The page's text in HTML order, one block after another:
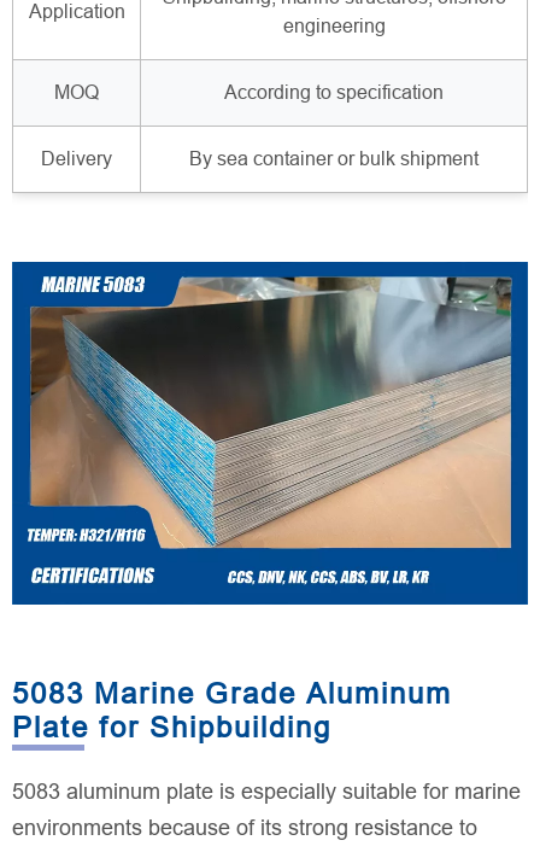
Application
engineering
MOQ According to specification
Delivery By sea container or bulk shipment
5083 Marine Grade Aluminum
Plate for Shipbuilding
5083 aluminum plate is especially suitable for marine
environments because of its strong resistance to